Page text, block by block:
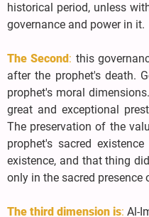
historical period, unless
governance and power in it.
The Second: this
after the prophet's death.
prophet's moral
great and exceptional
The preservation of the
prophet's sacred
existence, and that thing
only in the sacred presence
The third dimension is: Al-